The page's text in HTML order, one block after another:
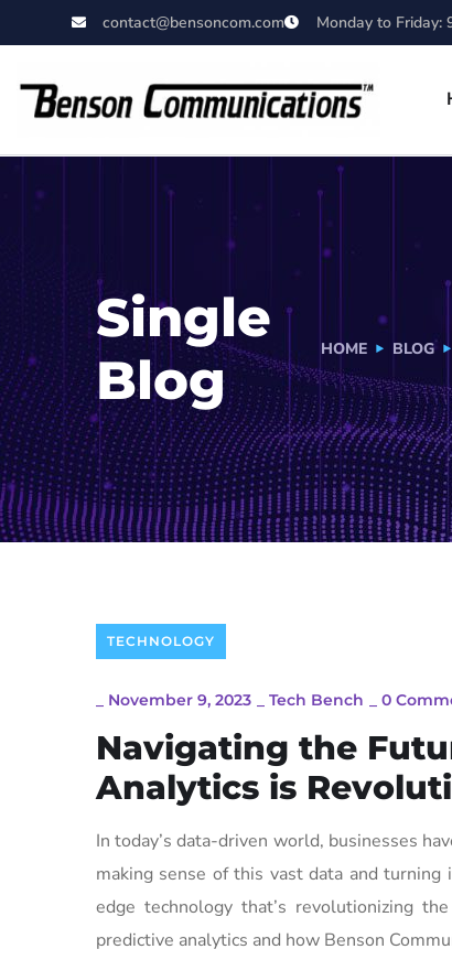
contact@bensoncom.com Monday to Friday:
Single
Blog
HOME BLOG
TECHNOLOGY
November 9, 2023 Tech Bench 0
Navigating the
Analytics is
In today’s data-driven world, businesses
making sense of this vast data and
edge technology that’s revolutionizing
predictive analytics and how Benson